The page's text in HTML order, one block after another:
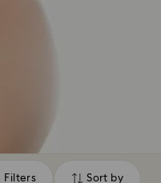
Filters Sort by